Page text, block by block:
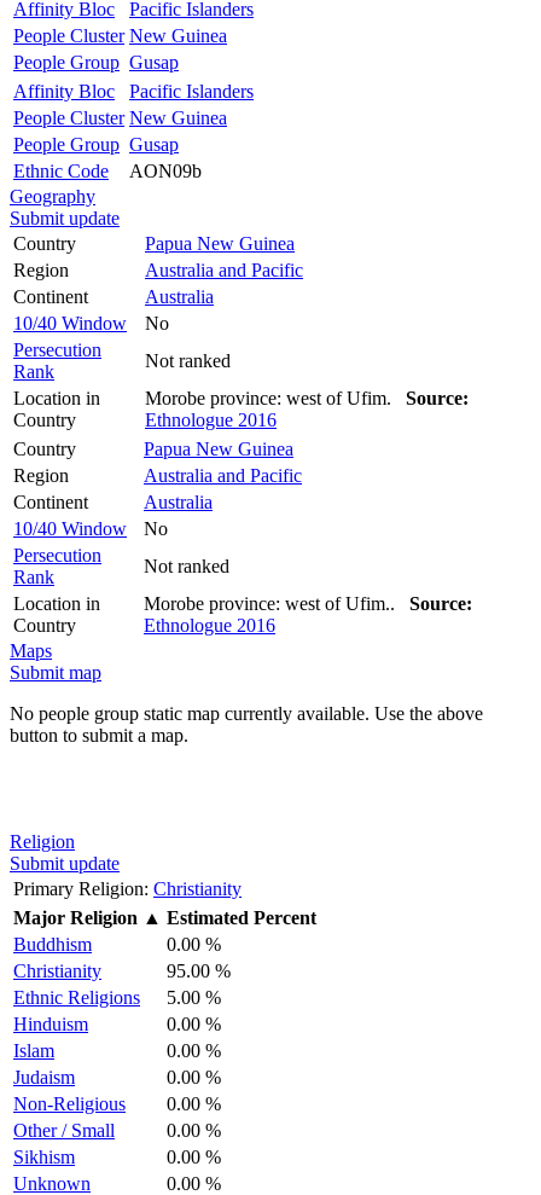
Affinity Bloc
Pacific Islanders
People Cluster New Guinea
People Group Gusap
Affinity Bloc
Pacific Islanders
People Cluster New Guinea
People Group Gusap
Ethnic Code
AON09b
Geography
Submit update
Country
Papua New Guinea
Region
Australia and Pacific
Continent
Australia
10/40 Window
No
Persecution
Rank
Not ranked
Location in
Country
Morobe province: west of Ufim. Source:
Ethnologue 2016
Country
Papua New Guinea
Region
Australia and Pacific
Continent
Australia
10/40 Window
No
Persecution
Rank
Not ranked
Location in
Country
Morobe province: west of Ufim.. Source:
Ethnologue 2016
Maps
Submit map
No people group static map currently available. Use the above
button to submit a map.
Religion
Submit update
Primary Religion: Christianity
Major Religion ▲ Estimated Percent
Buddhism
0.00 %
Christianity
95.00 %
Ethnic Religions
5.00 %
Hinduism
0.00 %
Islam
0.00 %
Judaism
0.00 %
Non-Religious
0.00 %
Other / Small
0.00 %
Sikhism
0.00 %
Unknown
0.00 %